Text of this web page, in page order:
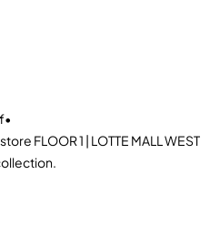
FLOOR 1 | LOTTE MALL WEST